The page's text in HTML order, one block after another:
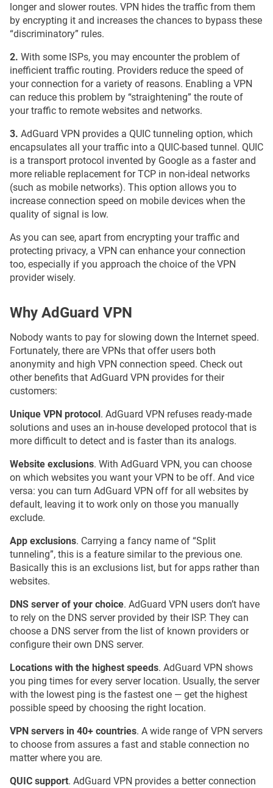
longer and slower routes. VPN hides the traffic from them
by encrypting it and increases the chances to bypass these
“discriminatory” rules.
2. With some ISPs, you may encounter the problem of
inefficient traffic routing. Providers reduce the speed of
your connection for a variety of reasons. Enabling a VPN
can reduce this problem by “straightening” the route of
your traffic to remote websites and networks.
3. AdGuard VPN provides a QUIC tunneling option, which
encapsulates all your traffic into a QUIC-based tunnel. QUIC
is a transport protocol invented by Google as a faster and
more reliable replacement for TCP in non-ideal networks
(such as mobile networks). This option allows you to
increase connection speed on mobile devices when the
quality of signal is low.
As you can see, apart from encrypting your traffic and
protecting privacy, a VPN can enhance your connection
too, especially if you approach the choice of the VPN
provider wisely.
Why AdGuard VPN
Nobody wants to pay for slowing down the Internet speed.
Fortunately, there are VPNs that offer users both
anonymity and high VPN connection speed. Check out
other benefits that AdGuard VPN provides for their
customers:
Unique VPN protocol. AdGuard VPN refuses ready-made
solutions and uses an in-house developed protocol that is
more difficult to detect and is faster than its analogs.
Website exclusions. With AdGuard VPN, you can choose
on which websites you want your VPN to be off. And vice
versa: you can turn AdGuard VPN off for all websites by
default, leaving it to work only on those you manually
exclude.
App exclusions. Carrying a fancy name of “Split
tunneling”, this is a feature similar to the previous one.
Basically this is an exclusions list, but for apps rather than
websites.
DNS server of your choice. AdGuard VPN users don’t have
to rely on the DNS server provided by their ISP. They can
choose a DNS server from the list of known providers or
configure their own DNS server.
Locations with the highest speeds. AdGuard VPN shows
you ping times for every server location. Usually, the server
with the lowest ping is the fastest one — get the highest
possible speed by choosing the right location.
VPN servers in 40+ countries. A wide range of VPN servers
to choose from assures a fast and stable connection no
matter where you are.
QUIC support. AdGuard VPN provides a better connection